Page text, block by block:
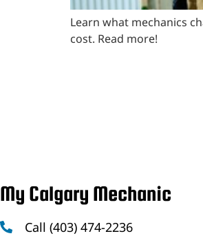
Learn what mechanics
cost. Read more!
My Calgary Mechanic
Call (403) 474-2236